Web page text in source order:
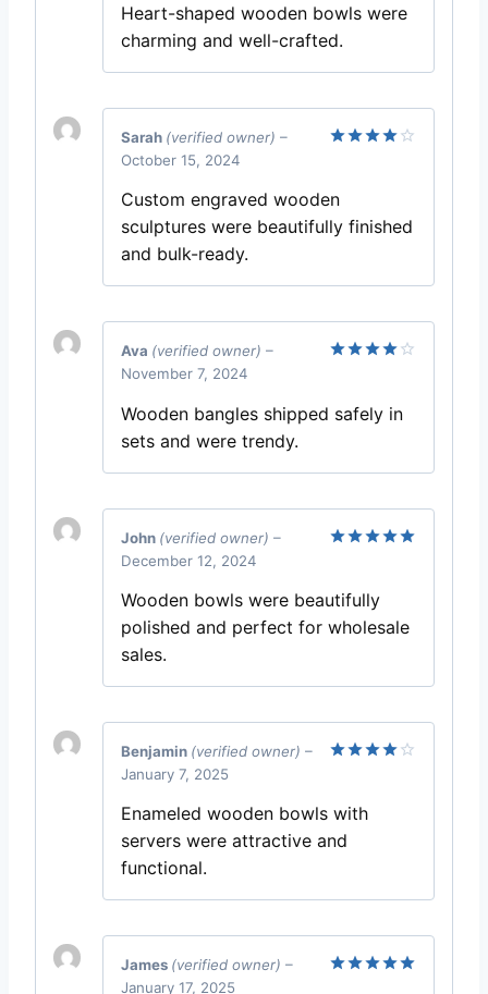
Heart-shaped wooden bowls were
charming and well-crafted.
Sarah (verified owner) –
October 15, 2024
Custom engraved wooden
sculptures were beautifully finished
and bulk-ready.
Ava (verified owner) –
November 7, 2024
Wooden bangles shipped safely in
sets and were trendy.
John (verified owner) –
December 12, 2024
Wooden bowls were beautifully
polished and perfect for wholesale
sales.
Benjamin (verified owner) –
January 7, 2025
Enameled wooden bowls with
servers were attractive and
functional.
James (verified owner) –
January 17, 2025